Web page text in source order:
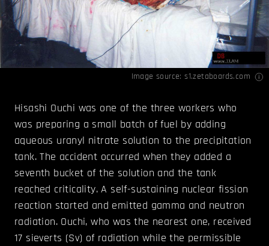
Image source:s1.zetaboards.com
Hisashi Ouchi was one of the three workers who
was preparing a small batch of fuel by adding
aqueous uranyl nitrate solution to the precipitation
tank. The accident occurred when they added a
seventh bucket of the solution and the tank
reached criticality. A self-sustaining nuclear fission
reaction started and emitted gamma and neutron
radiation. Ouchi, who was the nearest one, received
17 sieverts (Sv) of radiation while the permissible